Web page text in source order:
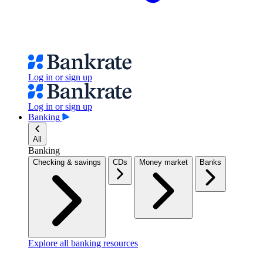
Log in or sign up
Log in or sign up
Banking
All
Banking
Checking & savings CDs Money market Banks
Explore all banking resources